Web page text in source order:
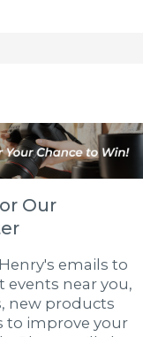
Our
emails to
events near you,
new products
to improve your